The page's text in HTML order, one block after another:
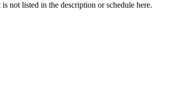
not listed in the description or schedule here.